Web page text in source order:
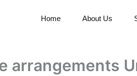
Home About Us
arrangements